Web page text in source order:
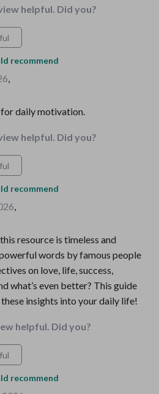
helpful. Did you?
recommend
,
daily motivation.
helpful. Did you?
recommend
,
resource is timeless and
words by famous people
on love, life, success,
what’s even better? This guide
insights into your daily life!
helpful. Did you?
recommend